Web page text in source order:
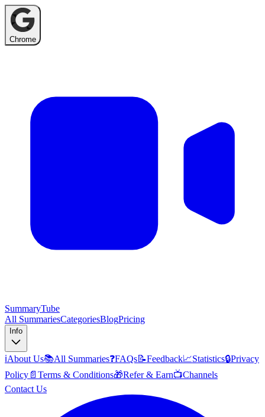
Chrome
SummaryTube
All SummariesCategoriesBlogPricing
Info
ℹ️About Us📚All Summaries❓FAQs📝Feedback📈Statistics🔒Privacy
Policy 📄 Terms & Conditions🎁Refer & Earn📺Channels
Contact Us